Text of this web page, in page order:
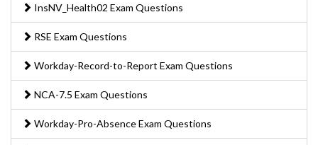
InsNV_Health02 Exam Questions
RSE Exam Questions
Workday-Record-to-Report Exam Questions
NCA-7.5 Exam Questions
Workday-Pro-Absence Exam Questions